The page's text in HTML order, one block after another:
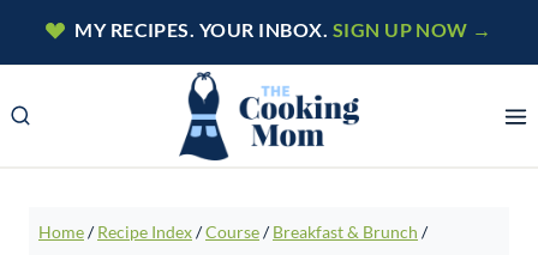
MY RECIPES. YOUR INBOX. SIGN UP NOW →
Home/ Recipe Index/Course/ Breakfast & Brunch /